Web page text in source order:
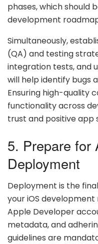
phases, which should
development
Simultaneously,
(QA) and testing
integration tests, and
will help identify bugs
Ensuring high-quality
functionality across
trust and positive app
5. Prepare for
Deployment
Deployment is the
your iOS
Apple Developer
metadata, and
guidelines are